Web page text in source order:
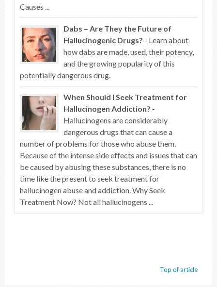
Causes ...
Dabs – Are They the Future of
Hallucinogenic Drugs? - Learn about
how dabs are made, used, their potency,
and the growing popularity of this
potentially dangerous drug.
When Should I Seek Treatment for
Hallucinogen Addiction? -
Hallucinogens are considerably
dangerous drugs that can cause a
number of problems for those who abuse them.
Because of the intense side effects and issues that can
be caused by abusing these substances, there is no
time like the present to seek treatment for
hallucinogen abuse and addiction. Why Seek
Treatment Now? Not all hallucinogens ...
Top of article